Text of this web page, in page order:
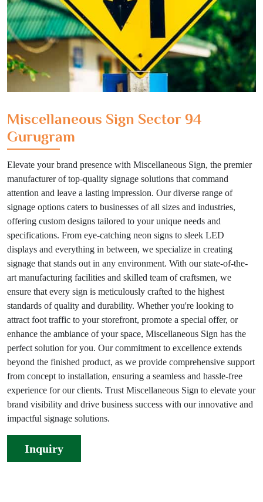
Miscellaneous Sign Sector 94
Gurugram
Elevate your brand presence with Miscellaneous Sign, the premier
manufacturer of top-quality signage solutions that command
attention and leave a lasting impression. Our diverse range of
signage options caters to businesses of all sizes and industries,
offering custom designs tailored to your unique needs and
specifications. From eye-catching neon signs to sleek LED
displays and everything in between, we specialize in creating
signage that stands out in any environment. With our state-of-the-
art manufacturing facilities and skilled team of craftsmen, we
ensure that every sign is meticulously crafted to the highest
standards of quality and durability. Whether you're looking to
attract foot traffic to your storefront, promote a special offer, or
enhance the ambiance of your space, Miscellaneous Sign has the
perfect solution for you. Our commitment to excellence extends
beyond the finished product, as we provide comprehensive support
from concept to installation, ensuring a seamless and hassle-free
experience for our clients. Trust Miscellaneous Sign to elevate your
brand visibility and drive business success with our innovative and
impactful signage solutions.
Inquiry